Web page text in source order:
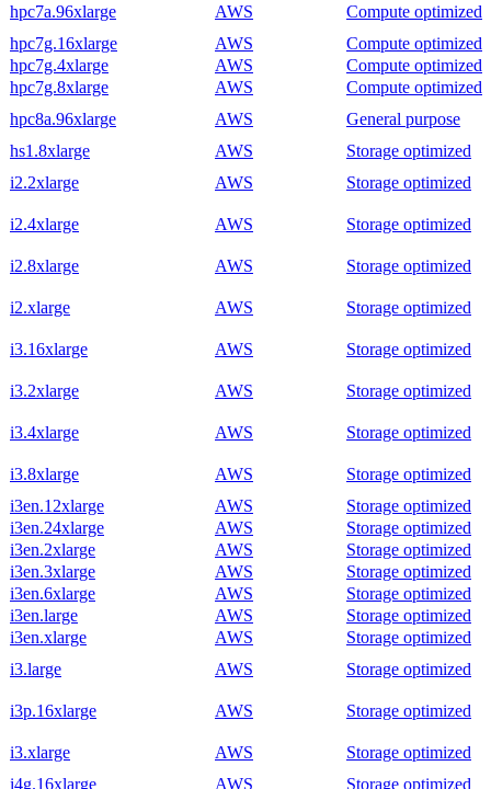
hpc7a.96xlarge AWS
Compute optimized
hpc7g.16xlarge
AWS
Compute optimized
hpc7g.4xlarge
AWS
Compute optimized
hpc7g.8xlarge
AWS
Compute optimized
hpc8a.96xlarge
AWS
General purpose
hs1.8xlarge
AWS
Storage optimized
i2.2xlarge
AWS Storage optimized
i2.4xlarge AWS Storage optimized
i2.8xlarge AWS Storage optimized
i2.xlarge AWS Storage optimized
i3.16xlarge AWS Storage optimized
i3.2xlarge AWS Storage optimized
i3.4xlarge AWS Storage optimized
i3.8xlarge AWS
Storage optimized
i3en.12xlarge
AWS
Storage optimized
i3en.24xlarge
AWS
Storage optimized
i3en.2xlarge
AWS
Storage optimized
i3en.3xlarge
AWS
Storage optimized
i3en.6xlarge
AWS
Storage optimized
i3en.large
AWS
Storage optimized
i3en.xlarge
AWS
Storage optimized
i3.large
AWS Storage optimized
i3p.16xlarge AWS Storage optimized
i3.xlarge AWS
Storage optimized
i4g.16xlarge
AWS Storage optimized